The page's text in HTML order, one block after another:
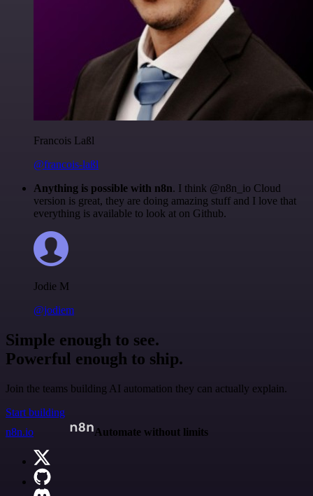
Francois Laßl
@francois-laßl
Anything is possible with n8n. I think @n8n_io Cloud
version is great, they are doing amazing stuff and I love that
everything is available to look at on Github.
Jodie M
@jodiem
Simple enough to see.
Powerful enough to ship.
Join the teams building AI automation they can actually explain.
Start building
n8n.io
Automate without limits